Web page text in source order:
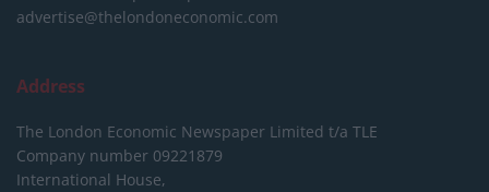
advertise@thelondoneconomic.com
Address
The London Economic Newspaper Limited t/a TLE
Company number 09221879
International House,